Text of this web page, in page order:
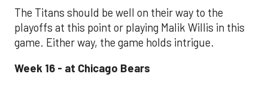
The Titans should be well on their way to the
playoffs at this point or playing Malik Willis in this
game. Either way, the game holds intrigue.
Week 16 - at Chicago Bears